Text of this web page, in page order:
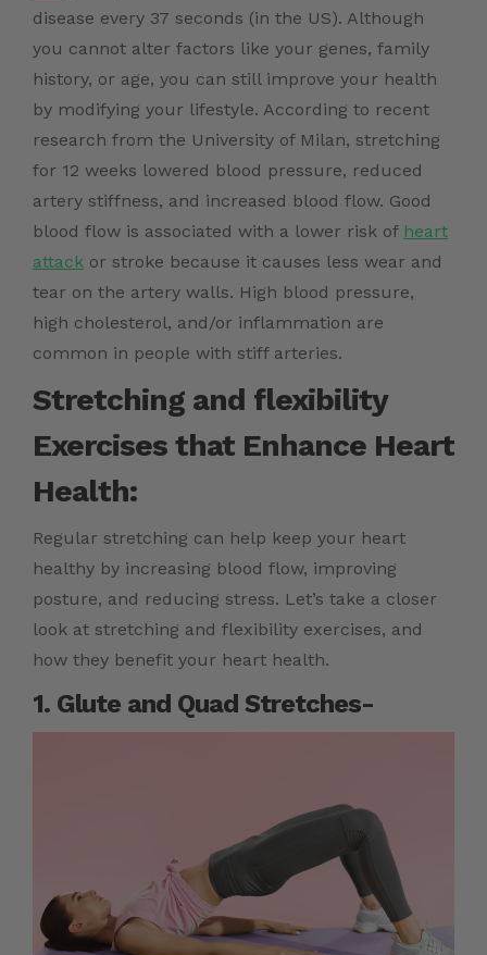
disease every 37 seconds (in the US). Although
you cannot alter factors like your genes, family
history, or age, you can still improve your health
by modifying your lifestyle. According to recent
research from the University of Milan, stretching
for 12 weeks lowered blood pressure, reduced
artery stiffness, and increased blood flow. Good
blood flow is associated with a lower risk of heart
attack or stroke because it causes less wear and
tear on the artery walls. High blood pressure,
high cholesterol, and/or inflammation are
common in people with stiff arteries.
Stretching and flexibility
Exercises that Enhance Heart
Health:
Regular stretching can help keep your heart
healthy by increasing blood flow, improving
posture, and reducing stress. Let’s take a closer
look at stretching and flexibility exercises, and
how they benefit your heart health.
1. Glute and Quad Stretches-